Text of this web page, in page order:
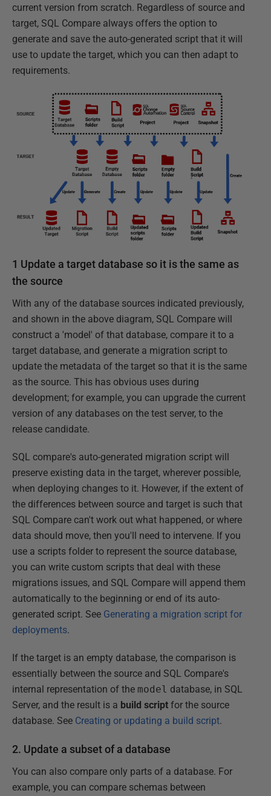
current version from scratch. Regardless of source and
target, SQL Compare always offers the option to
generate and save the auto-generated script that it will
use to update the target, which you can then adapt to
requirements.
1 Update a target database so it is the same as
the source
With any of the database sources indicated previously,
and shown in the above diagram, SQL Compare will
construct a 'model' of that database, compare it to a
target database, and generate a migration script to
update the metadata of the target so that it is the same
as the source. This has obvious uses during
development; for example, you can upgrade the current
version of any databases on the test server, to the
release candidate.
SQL compare's auto-generated migration script will
preserve existing data in the target, wherever possible,
when deploying changes to it. However, if the extent of
the differences between source and target is such that
SQL Compare can't work out what happened, or where
data should move, then you'll need to intervene. If you
use a scripts folder to represent the source database,
you can write custom scripts that deal with these
migrations issues, and SQL Compare will append them
automatically to the beginning or end of its auto-
generated script. See Generating a migration script for
deployments.
If the target is an empty database, the comparison is
essentially between the source and SQL Compare's
internal representation of the model database, in SQL
Server, and the result is a build script for the source
database. See Creating or updating a build script.
2. Update a subset of a database
You can also compare only parts of a database. For
example, you can compare schemas between